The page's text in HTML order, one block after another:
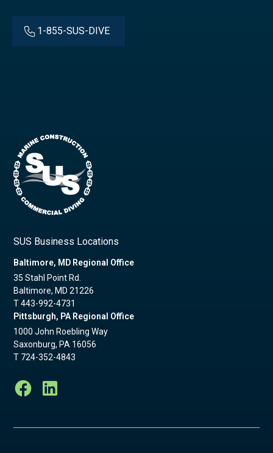
1-855-SUS-DIVE
SUS Business Locations
Baltimore, MD Regional Office
35 Stahl Point Rd.
Baltimore, MD 21226
T443-992-4731
Pittsburgh, PA Regional Office
1000 John Roebling Way
Saxonburg, PA 16056
T 724-352-4843